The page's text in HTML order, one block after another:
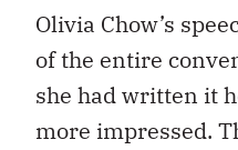
Olivia Chow’s
of the entire
she had written it
more impressed.